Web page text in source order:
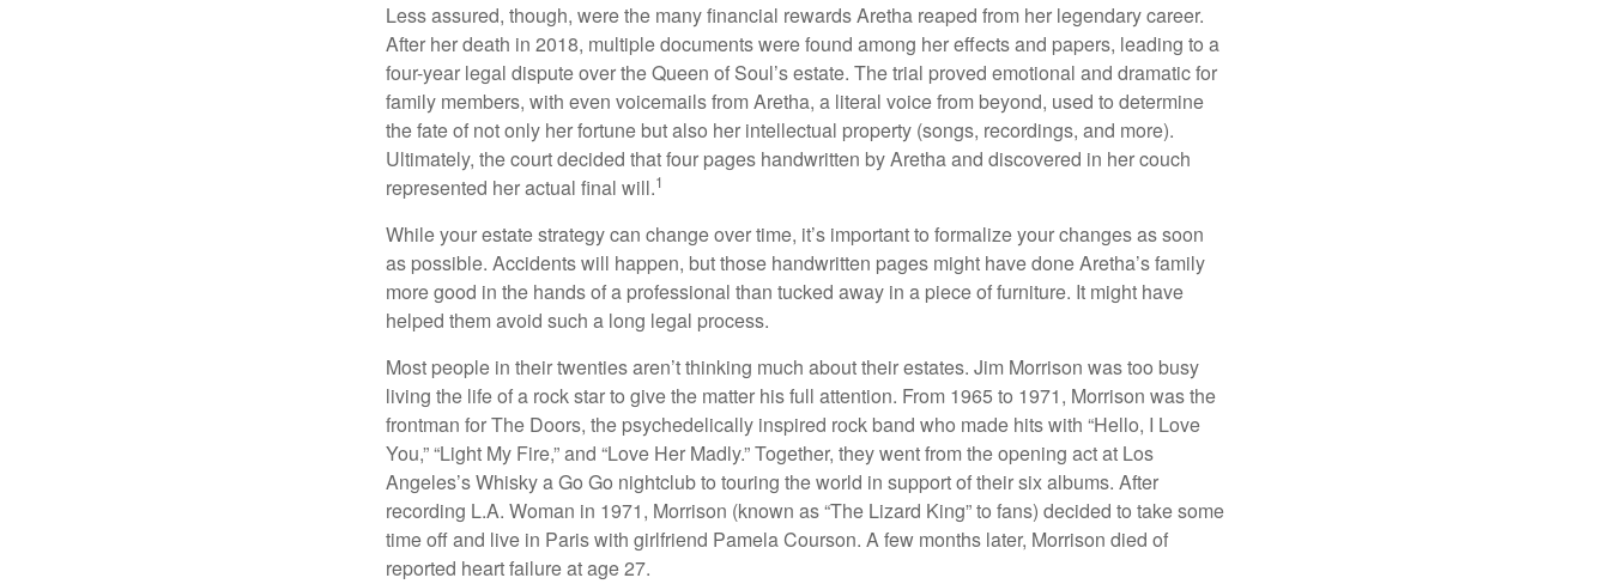
Less assured, though, were the many financial rewards Aretha reaped from her legendary career.
After her death in 2018, multiple documents were found among her effects and papers, leading to a
four-year legal dispute over the Queen of Soul’s estate. The trial proved emotional and dramatic for
family members, with even voicemails from Aretha, a literal voice from beyond, used to determine
the fate of not only her fortune but also her intellectual property (songs, recordings, and more).
Ultimately, the court decided that four pages handwritten by Aretha and discovered in her couch
represented her actual final will.1
While your estate strategy can change over time, it’s important to formalize your changes as soon
as possible. Accidents will happen, but those handwritten pages might have done Aretha’s family
more good in the hands of a professional than tucked away in a piece of furniture. It might have
helped them avoid such a long legal process.
Most people in their twenties aren’t thinking much about their estates. Jim Morrison was too busy
living the life of a rock star to give the matter his full attention. From 1965 to 1971, Morrison was the
frontman for The Doors, the psychedelically inspired rock band who made hits with “Hello, I Love
You,” “Light My Fire,” and “Love Her Madly.” Together, they went from the opening act at Los
Angeles’s Whisky a Go Go nightclub to touring the world in support of their six albums. After
recording L.A. Woman in 1971, Morrison (known as “The Lizard King” to fans) decided to take some
time off and live in Paris with girlfriend Pamela Courson. A few months later, Morrison died of
reported heart failure at age 27.